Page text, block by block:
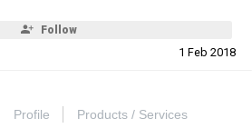
Follow
1 Feb 2018
Profile Products / Services